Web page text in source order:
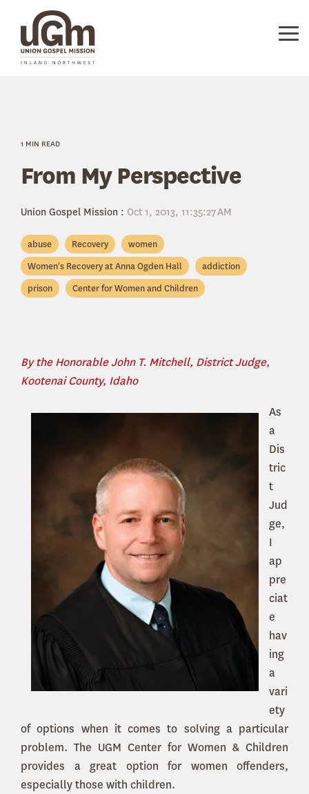
main
content.
1 MIN READ
From My Perspective
Union Gospel Mission : Oct 1, 2013, 11:35:27 AM
abuse Recovery
women
Women's Recovery at Anna Ogden Hall
addiction
prison
Center for Women and Children
By the Honorable John T. Mitchell, District Judge,
Kootenai County, Idaho
As
a
Dis
tric
t
Jud
ge,
I
ap
pre
ciat
e
hav
ing
a
vari
ety
of options when it comes to solving a particular
problem. The UGM Center for Women & Children
provides a great option for women offenders,
especially those with children.